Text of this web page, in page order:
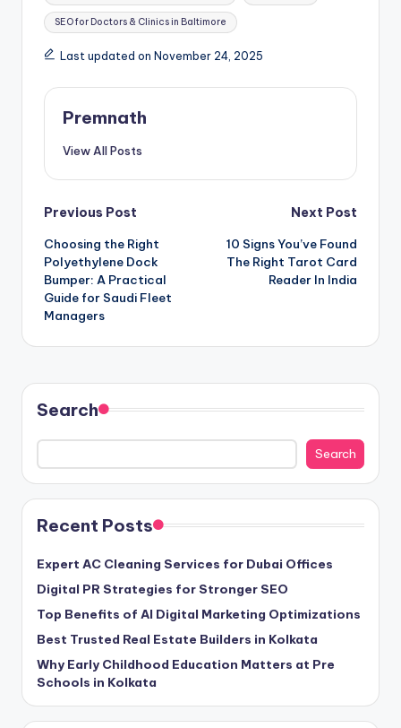
SEO for Doctors & Clinics in Baltimore
Last updated on November 24, 2025
Premnath
View All Posts
Post
navigation
Previous Post
Choosing the Right
Polyethylene Dock
Bumper: A Practical
Guide for Saudi Fleet
Managers
Next Post
10 Signs You’ve Found
The Right Tarot Card
Reader In India
Search
Search
Recent Posts
Expert AC Cleaning Services for Dubai Offices
Digital PR Strategies for Stronger SEO
Top Benefits of AI Digital Marketing Optimizations
Best Trusted Real Estate Builders in Kolkata
Why Early Childhood Education Matters at Pre
Schools in Kolkata